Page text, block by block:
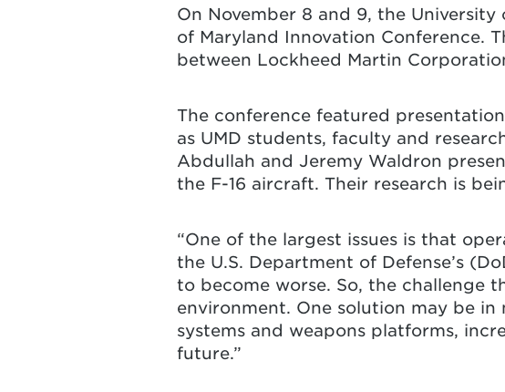
On November 8 and 9, the
of Maryland Innovation Conference.
between Lockheed Martin
The conference featured
as UMD students, faculty and
Abdullah and Jeremy Waldron
the F-16 aircraft. Their research is
“One of the largest issues is that
the U.S. Department of Defense’s
to become worse. So, the challenge
environment. One solution may be
systems and weapons platforms,
future.”